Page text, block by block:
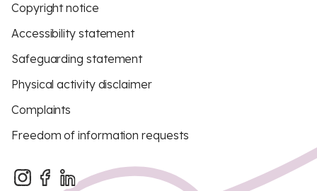
Copyright notice
Accessibility statement
Safeguarding statement
Physical activity disclaimer
Complaints
Freedom of information requests